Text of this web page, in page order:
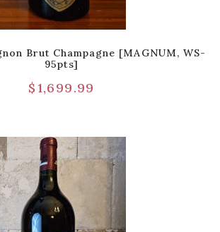
Brut Champagne [MAGNUM, WS-
95pts]
$1,699.99